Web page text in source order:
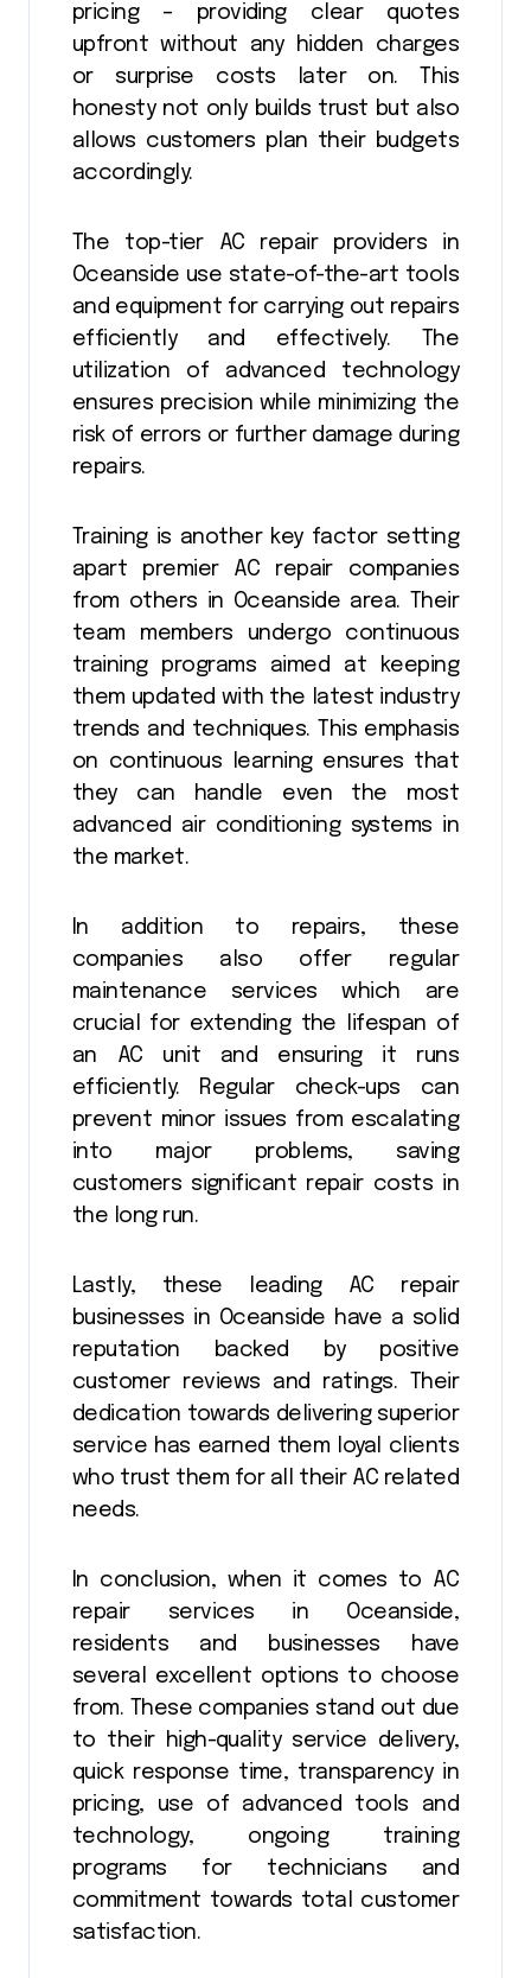
pricing – providing clear quotes
upfront without any hidden charges
or surprise costs later on. This
honesty not only builds trust but also
allows customers plan their budgets
accordingly.
The top-tier AC repair providers in
Oceanside use state-of-the-art tools
and equipment for carrying out repairs
efficiently and effectively. The
utilization of advanced technology
ensures precision while minimizing the
risk of errors or further damage during
repairs.
Training is another key factor setting
apart premier AC repair companies
from others in Oceanside area. Their
team members undergo continuous
training programs aimed at keeping
them updated with the latest industry
trends and techniques. This emphasis
on continuous learning ensures that
they can handle even the most
advanced air conditioning systems in
the market.
In addition to repairs, these
companies also offer regular
maintenance services which are
crucial for extending the lifespan of
an AC unit and ensuring it runs
efficiently. Regular check-ups can
prevent minor issues from escalating
into major problems, saving
customers significant repair costs in
the long run.
Lastly, these leading AC repair
businesses in Oceanside have a solid
reputation backed by positive
customer reviews and ratings. Their
dedication towards delivering superior
service has earned them loyal clients
who trust them for all their AC related
needs.
In conclusion, when it comes to AC
repair services in Oceanside,
residents and businesses have
several excellent options to choose
from. These companies stand out due
to their high-quality service delivery,
quick response time, transparency in
pricing, use of advanced tools and
technology, ongoing training
programs for technicians and
commitment towards total customer
satisfaction.